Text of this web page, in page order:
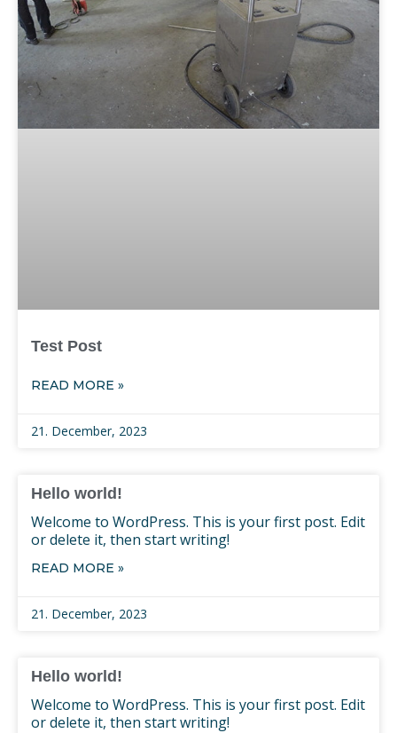
Test Post
READ MORE »
21. December, 2023
Hello world!
Welcome to WordPress. This is your first post. Edit
or delete it, then start writing!
READ MORE »
21. December, 2023
Hello world!
Welcome to WordPress. This is your first post. Edit
or delete it, then start writing!